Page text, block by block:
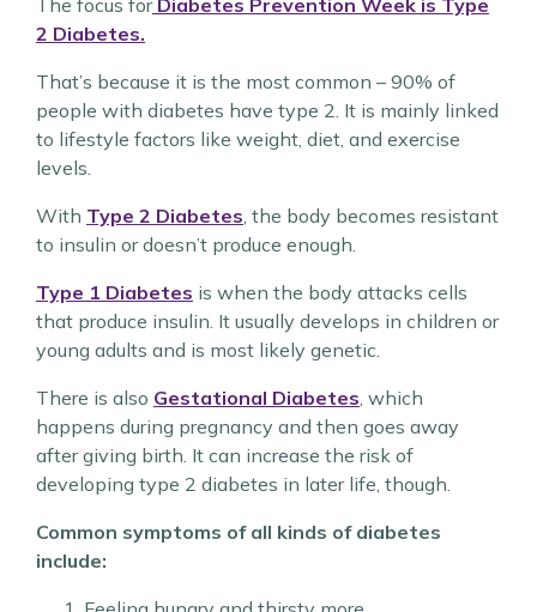
The focus forDiabetes Prevention Week is Type
2 Diabetes.
That’s because it is the most common – 90% of
people with diabetes have type 2. It is mainly linked
to lifestyle factors like weight, diet, and exercise
levels.
With Type 2 Diabetes, the body becomes resistant
to insulin or doesn’t produce enough.
Type 1 Diabetes is when the body attacks cells
that produce insulin. It usually develops in children or
young adults and is most likely genetic.
There is also Gestational Diabetes, which
happens during pregnancy and then goes away
after giving birth. It can increase the risk of
developing type 2 diabetes in later life, though.
Common symptoms of all kinds of diabetes
include: